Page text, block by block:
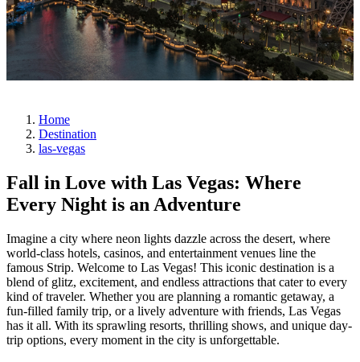
Home
Destination
las-vegas
Fall in Love with Las Vegas: Where
Every Night is an Adventure
Imagine a city where neon lights dazzle across the desert, where
world-class hotels, casinos, and entertainment venues line the
famous Strip. Welcome to Las Vegas! This iconic destination is a
blend of glitz, excitement, and endless attractions that cater to every
kind of traveler. Whether you are planning a romantic getaway, a
fun-filled family trip, or a lively adventure with friends, Las Vegas
has it all. With its sprawling resorts, thrilling shows, and unique day-
trip options, every moment in the city is unforgettable.